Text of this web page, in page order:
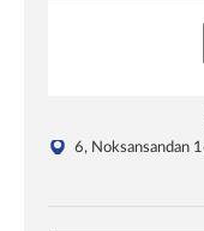
6, Noksansandan